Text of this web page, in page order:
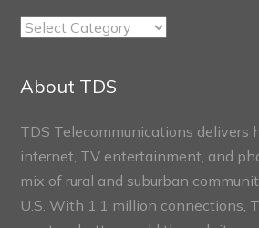
TDS
Sections
About TDS
TDS Telecommunications delivers
internet, TV entertainment, and
mix of rural and suburban
U.S. With 1.1 million connections,